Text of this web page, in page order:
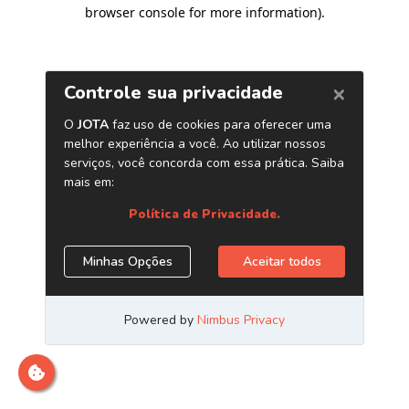
browser console for more information).